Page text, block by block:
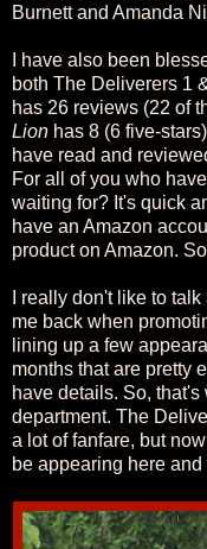
Burnett and Amanda
I have also been
both The Deliverers 1
has 26 reviews (22 of
Lion has 8 (6 five-
have read and
For all of you who
waiting for? It's quick
have an Amazon
product on Amazon.
I really don't like to
me back when
lining up a few
months that are pretty
have details. So,
department. The
a lot of fanfare, but
be appearing here